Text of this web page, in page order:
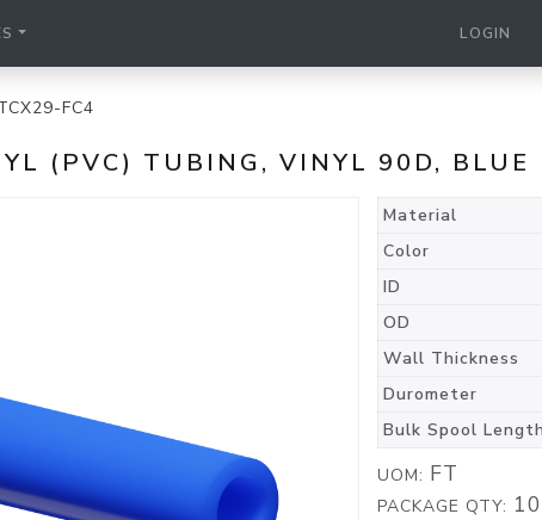
LOGIN
FC4
(PVC) TUBING, VINYL 90D, BLUE
Material
Color
ID
OD
Wall Thickness
Durometer
Bulk Spool Length
UOM: FT
PACKAGE QTY: